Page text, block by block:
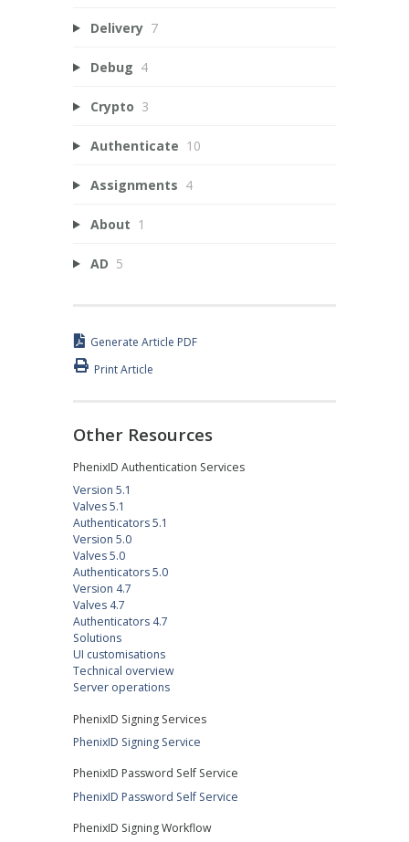
Delivery 7
Debug 4
Crypto 3
Authenticate 10
Assignments 4
About 1
AD 5
Generate Article PDF
Print Article
Other Resources
PhenixID Authentication Services
Version 5.1
Valves 5.1
Authenticators 5.1
Version 5.0
Valves 5.0
Authenticators 5.0
Version 4.7
Valves 4.7
Authenticators 4.7
Solutions
UI customisations
Technical overview
Server operations
PhenixID Signing Services
PhenixID Signing Service
PhenixID Password Self Service
PhenixID Password Self Service
PhenixID Signing Workflow